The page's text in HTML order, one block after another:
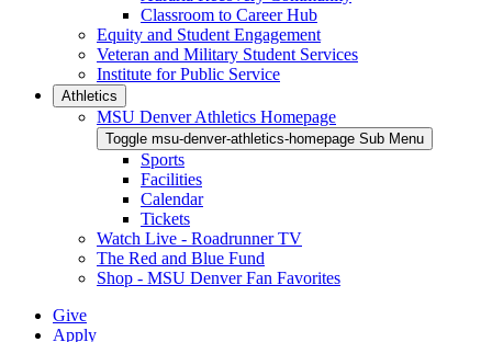
Classroom to Career Hub
Equity and Student Engagement
Veteran and Military Student Services
Institute for Public Service
Athletics
MSU Denver Athletics Homepage
Toggle msu-denver-athletics-homepage Sub Menu
Sports
Facilities
Calendar
Tickets
Watch Live - Roadrunner TV
The Red and Blue Fund
Shop - MSU Denver Fan Favorites
Give
Apply